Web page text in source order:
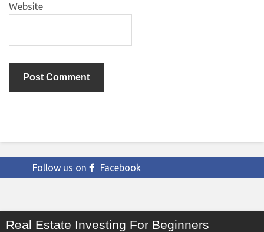
Website
Follow us on Facebook
Real Estate Investing For Beginners